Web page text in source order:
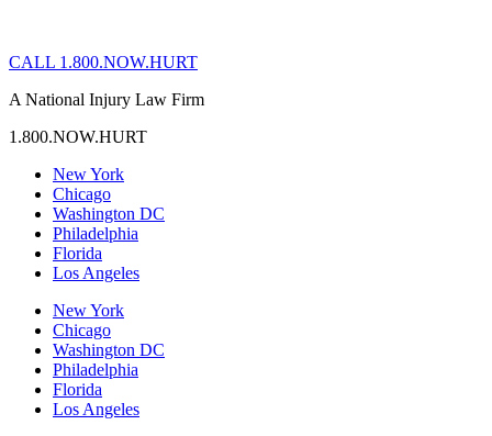
CALL 1.800.NOW.HURT
A National Injury Law Firm
1.800.NOW.HURT
New York
Chicago
Washington DC
Philadelphia
Florida
Los Angeles
New York
Chicago
Washington DC
Philadelphia
Florida
Los Angeles